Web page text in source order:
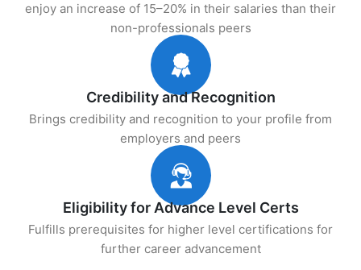
enjoy an increase of 15–20% in their salaries than their
non-professionals peers
Credibility and Recognition
Brings credibility and recognition to your profile from
employers and peers
Eligibility for Advance Level Certs
Fulfills prerequisites for higher level certifications for
further career advancement